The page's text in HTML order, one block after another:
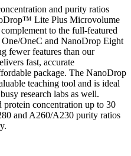
and purity ratios
Lite Plus Microvolume
to the full-featured
OneC and NanoDrop Eight
fewer features than our
fast, accurate
package. The NanoDrop
teaching tool and is ideal
research labs as well.
concentration up to 30
and A260/A230 purity ratios